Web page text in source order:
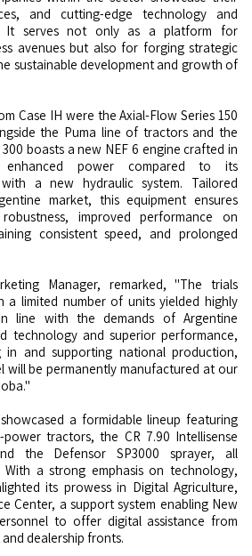
and cutting-edge technology and
It serves not only as a platform for
avenues but also for forging strategic
sustainable development and growth of
Case IH were the Axial-Flow Series 150
the Puma line of tractors and the
boasts a new NEF 6 engine crafted in
enhanced power compared to its
a new hydraulic system. Tailored
market, this equipment ensures
improved performance on
consistent speed, and prolonged
Manager, remarked, "The trials
a limited number of units yielded highly
line with the demands of Argentine
technology and superior performance,
in and supporting national production,
will be permanently manufactured at our
a formidable lineup featuring
tractors, the CR 7.90 Intellisense
the Defensor SP3000 sprayer, all
With a strong emphasis on technology,
its prowess in Digital Agriculture,
Center, a support system enabling New
to offer digital assistance from
dealership fronts.